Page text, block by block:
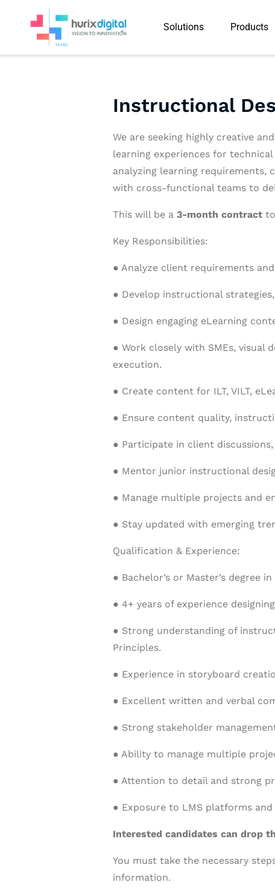
Solutions Products
Instructional
We are seeking highly creative
learning experiences for
analyzing learning requirements,
with cross-functional teams to
This will be a 3-month contract
Key Responsibilities:
● Analyze client requirements
● Develop instructional
● Design engaging eLearning
● Work closely with SMEs, visual
execution.
● Create content for ILT, VILT,
● Ensure content quality,
● Participate in client
● Mentor junior instructional
● Manage multiple projects and
● Stay updated with emerging
Qualification & Experience:
● Bachelor’s or Master’s degree
● 4+ years of experience
● Strong understanding of
Principles.
● Experience in storyboard
● Excellent written and verbal
● Strong stakeholder
● Ability to manage multiple
● Attention to detail and strong
● Exposure to LMS platforms
Interested candidates can drop
You must take the necessary
information.